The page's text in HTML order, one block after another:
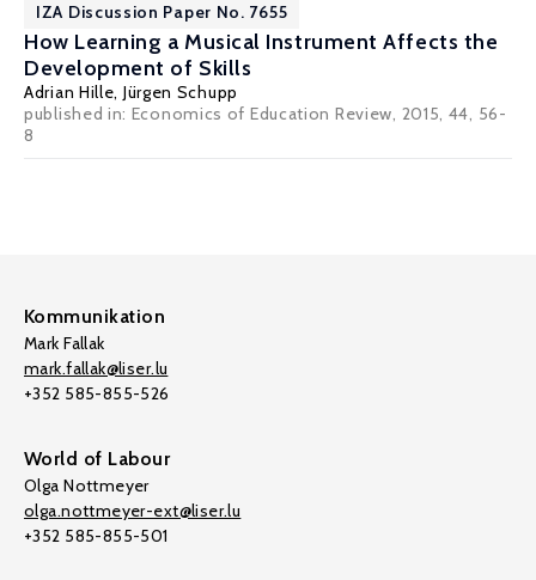
IZA Discussion Paper No. 7655
How Learning a Musical Instrument Affects the
Development of Skills
Adrian Hille, Jürgen Schupp
published in: Economics of Education Review, 2015, 44, 56-
8
Kommunikation
Mark Fallak
mark.fallak@liser.lu
+352 585-855-526
World of Labour
Olga Nottmeyer
olga.nottmeyer-ext@liser.lu
+352 585-855-501